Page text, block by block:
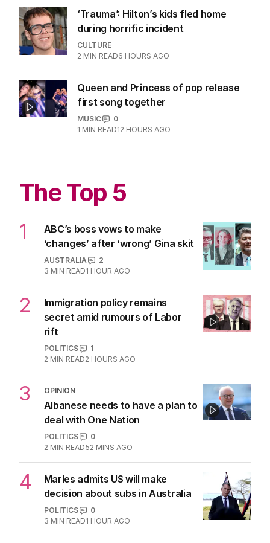
‘Trauma’: Hilton’s kids fled home
during horrific incident
CULTURE
2 MIN READ6 HOURS AGO
Queen and Princess of pop release
first song together
MUSIC
0
1 MIN READ12 HOURS AGO
The Top 5
1
ABC’s boss vows to make
‘changes’ after ‘wrong’ Gina skit
AUSTRALIA
2
3 MIN READ1 HOUR AGO
2
Immigration policy remains
secret amid rumours of Labor
rift
POLITICS
1
2 MIN READ2 HOURS AGO
3 OPINION
Albanese needs to have a plan to
deal with One Nation
POLITICS
0
2 MIN READ52 MINS AGO
4
Marles admits US will make
decision about subs in Australia
POLITICS
0
3 MIN READ1 HOUR AGO